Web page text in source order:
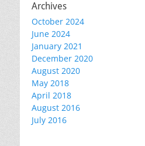
Archives
October 2024
June 2024
January 2021
December 2020
August 2020
May 2018
April 2018
August 2016
July 2016